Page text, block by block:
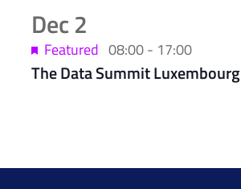
Dec2
The Data Summit Luxembourg
Featured 08:00- 17:00